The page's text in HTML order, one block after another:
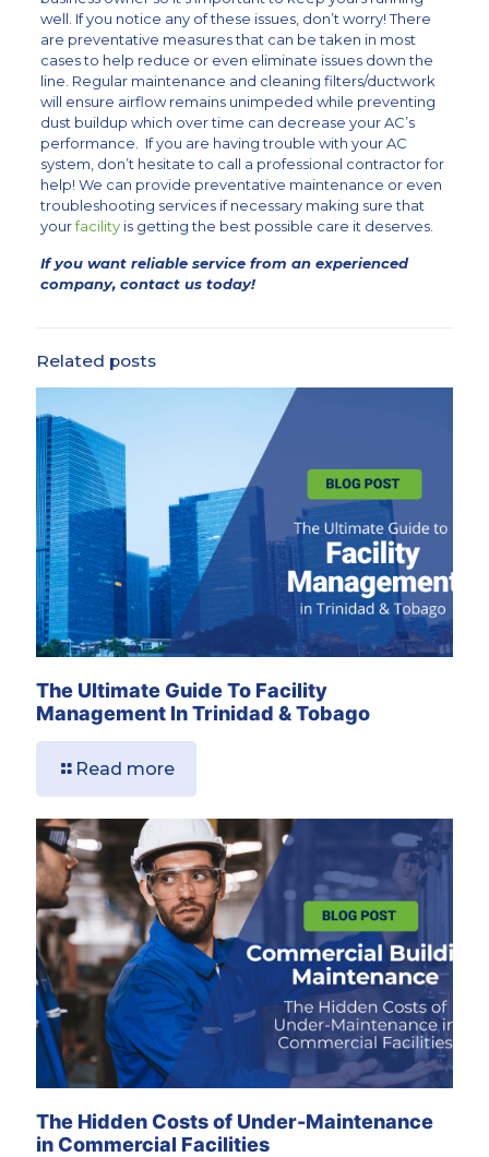
well. If you notice any of these issues, don’t worry! There
are preventative measures that can be taken in most
cases to help reduce or even eliminate issues down the
line. Regular maintenance and cleaning filters/ductwork
will ensure airflow remains unimpeded while preventing
dust buildup which over time can decrease your AC’s
performance. If you are having trouble with your AC
system, don’t hesitate to call a professional contractor for
help! We can provide preventative maintenance or even
troubleshooting services if necessary making sure that
yourfacilityis getting the best possible care it deserves.
If you want reliable service from an experienced
company, contact us today!
Related posts
The Ultimate Guide To Facility
Management In Trinidad & Tobago
Read more
The Hidden Costs of Under-Maintenance
in Commercial Facilities